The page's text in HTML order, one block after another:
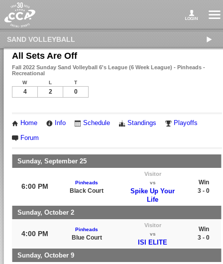
SAND VOLLEYBALL
All Sets Are Off
Fall 2022 Sunday Sand Volleyball 6's League (6 Week League) - Pinheads -
Recreational
W L T
4 2 0
Home Info Schedule Standings Playoffs
Forum
Sunday, September 25
6:00 PM Pinheads
Black Court
Visitor
vs
Spike Up Your
Life
Win
3 - 0
Sunday, October 2
4:00 PM
Pinheads
Blue Court
Visitor
vs
ISI ELITE
Win
3 - 0
Sunday, October 9